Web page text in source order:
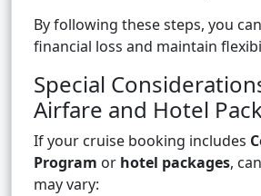
By following these steps, you
financial loss and maintain
Special
Airfare and Hotel
If your cruise booking includes
Program or hotel packages,
may vary: